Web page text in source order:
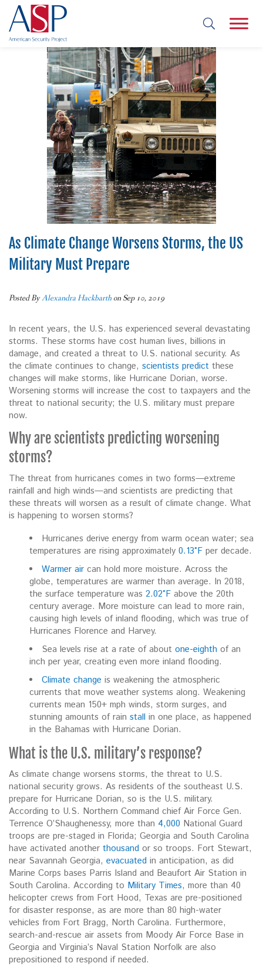
As Climate Change Worsens Storms, the US
Military Must Prepare
Posted ByAlexandra Hackbarth on Sep 10, 2019
In recent years, the U.S. has experienced several devastating
storms. These storms have cost human lives, billions in
damage, and created a threat to U.S. national security. As
the climate continues to change, scientists predict these
changes will make storms, like Hurricane Dorian, worse.
Worsening storms will increase the cost to taxpayers and the
threat to national security; the U.S. military must prepare
now.
Why are scientists predicting worsening
storms?
The threat from hurricanes comes in two forms—extreme
rainfall and high winds—and scientists are predicting that
these threats will worsen as a result of climate change. What
is happening to worsen storms?
Hurricanes derive energy from warm ocean water; sea
temperatures are rising approximately 0.13°F per decade.
Warmer air can hold more moisture. Across the
globe, temperatures are warmer than average. In 2018,
the surface temperature was 2.02°F above the 20th
century average. More moisture can lead to more rain,
causing high levels of inland flooding, which was true of
Hurricanes Florence and Harvey.
Sea levels rise at a rate of about one-eighth of an
inch per year, creating even more inland flooding.
Climate change is weakening the atmospheric
currents that move weather systems along. Weakening
currents mean 150+ mph winds, storm surges, and
stunning amounts of rain stall in one place, as happened
in the Bahamas with Hurricane Dorian.
What is the U.S. military’s response?
As climate change worsens storms, the threat to U.S.
national security grows. As residents of the southeast U.S.
prepare for Hurricane Dorian, so is the U.S. military.
According to U.S. Northern Command chief Air Force Gen.
Terrence O’Shaughenessy, more than 4,000 National Guard
troops are pre-staged in Florida; Georgia and South Carolina
have activated another thousand or so troops. Fort Stewart,
near Savannah Georgia, evacuated in anticipation, as did
Marine Corps bases Parris Island and Beaufort Air Station in
South Carolina. According to Military Times, more than 40
helicopter crews from Fort Hood, Texas are pre-positioned
for disaster response, as are more than 80 high-water
vehicles from Fort Bragg, North Carolina. Furthermore,
search-and-rescue air assets from Moody Air Force Base in
Georgia and Virginia’s Naval Station Norfolk are also
prepositioned to respond if needed.